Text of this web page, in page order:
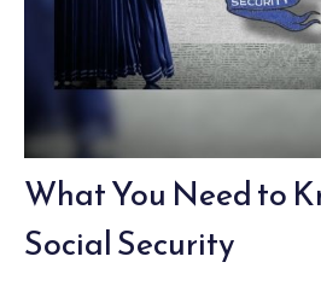
What You Need to
Social Security